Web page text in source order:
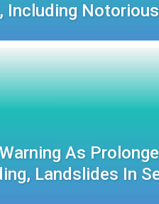
Including
As
Landslides In